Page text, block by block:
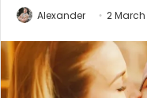
Alexander 2